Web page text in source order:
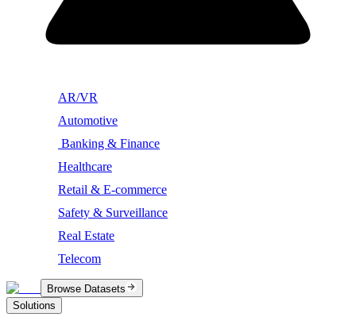
AR/VR
Automotive
Banking & Finance
Healthcare
Retail & E-commerce
Safety & Surveillance
Real Estate
Telecom
Browse Datasets
Solutions